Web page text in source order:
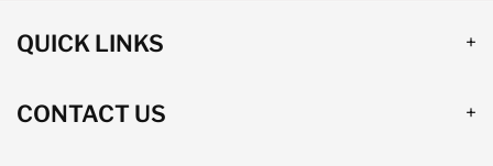
QUICK LINKS
CONTACT US